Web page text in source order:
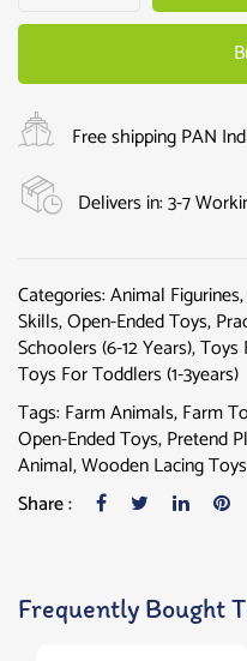
Free shipping PAN
Delivers in: 3-7
Categories:Animal Figurines,
Skills,Open-Ended Toys,
Schoolers (6-12 Years),Toys
Toys For Toddlers (1-3years)
Tags:Farm Animals,Farm
Open-Ended Toys,Pretend
Animal,Wooden Lacing Toys
Share :
Frequently Bought